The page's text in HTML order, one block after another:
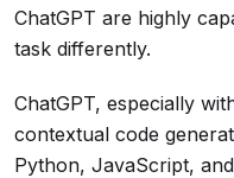
ChatGPT are highly
task differently.
ChatGPT, especially
contextual code
Python, JavaScript,